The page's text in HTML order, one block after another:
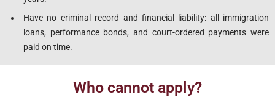
Have no criminal record and financial liability: all immigration
loans, performance bonds, and court-ordered payments were
paid on time.
Who cannot apply?